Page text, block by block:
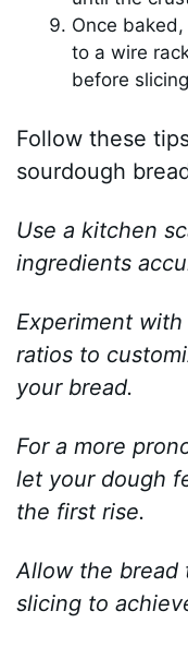
Once
to a wire
before
Follow these
sourdough
Use a kitchen
ingredients
Experiment
ratios to
your bread.
For a more
let your dough
the first rise.
Allow the bread
slicing to